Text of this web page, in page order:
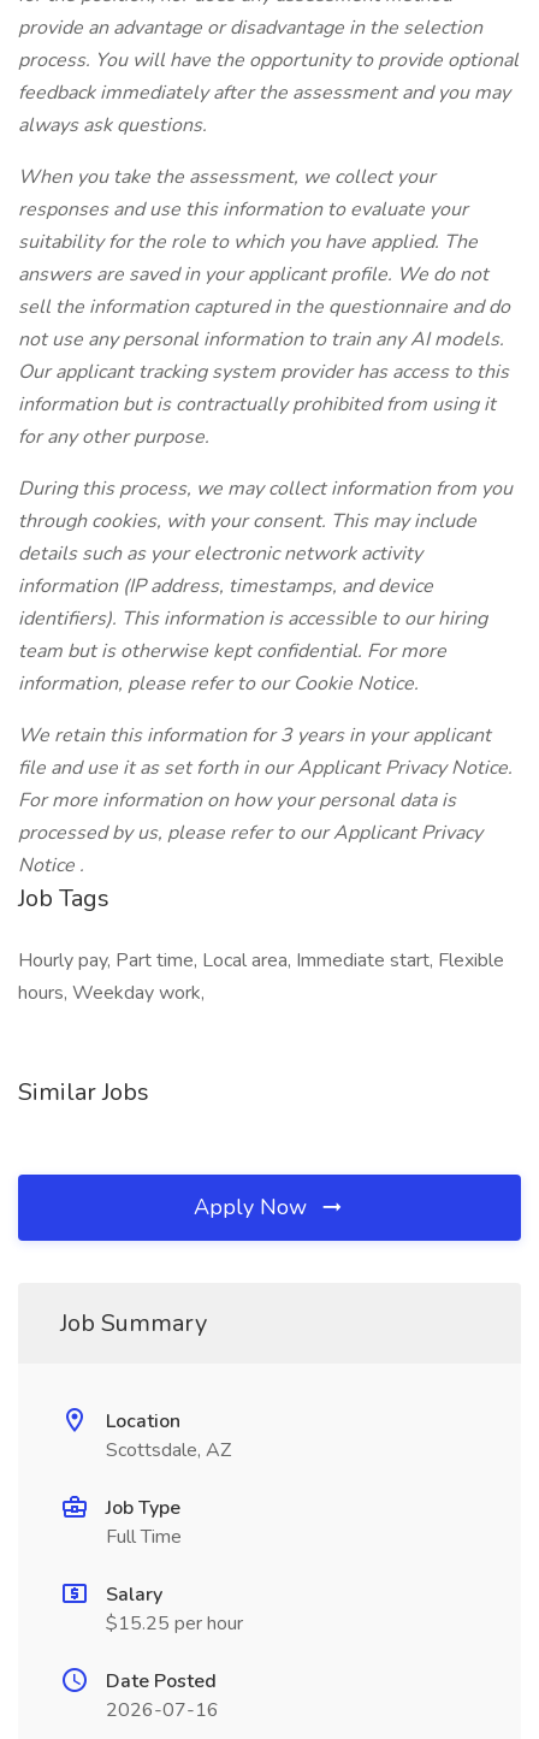
provide an advantage or disadvantage in the selection
process. You will have the opportunity to provide optional
feedback immediately after the assessment and you may
always ask questions.
When you take the assessment, we collect your
responses and use this information to evaluate your
suitability for the role to which you have applied. The
answers are saved in your applicant profile. We do not
sell the information captured in the questionnaire and do
not use any personal information to train any AI models.
Our applicant tracking system provider has access to this
information but is contractually prohibited from using it
for any other purpose.
During this process, we may collect information from you
through cookies, with your consent. This may include
details such as your electronic network activity
information (IP address, timestamps, and device
identifiers). This information is accessible to our hiring
team but is otherwise kept confidential. For more
information, please refer to ourCookie Notice.
We retain this information for 3 years in your applicant
file and use it as set forth in our Applicant Privacy Notice.
For more information on how your personal data is
processed by us, please refer to ourApplicant Privacy
Notice .
Job Tags
Hourly pay, Part time, Local area, Immediate start, Flexible
hours, Weekday work,
Similar Jobs
Apply Now
Job Summary
Location
Scottsdale, AZ
Job Type
Full Time
Salary
$15.25 per hour
Date Posted
2026-07-16